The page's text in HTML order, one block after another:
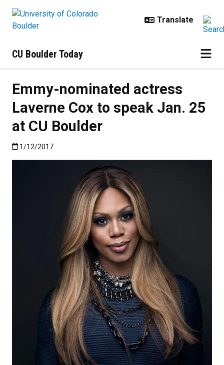
CU Boulder Today
Emmy-nominated actress
Laverne Cox to speak Jan. 25
at CU Boulder
Published:1/12/2017
1/12/2017